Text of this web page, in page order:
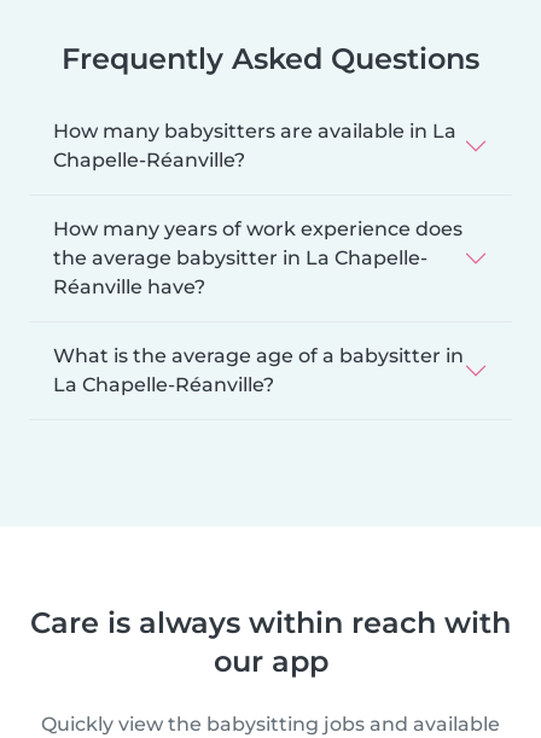
Frequently Asked Questions
How many babysitters are available in La
Chapelle-Réanville?
How many years of work experience does
the average babysitter in La Chapelle-
Réanville have?
What is the average age of a babysitter in
La Chapelle-Réanville?
Care is always within reach with
our app
Quickly view the babysitting jobs and available